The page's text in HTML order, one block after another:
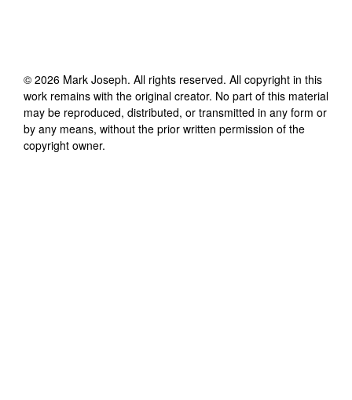
© 2026 Mark Joseph. All rights reserved. All copyright in this
work remains with the original creator. No part of this material
may be reproduced, distributed, or transmitted in any form or
by any means, without the prior written permission of the
copyright owner.